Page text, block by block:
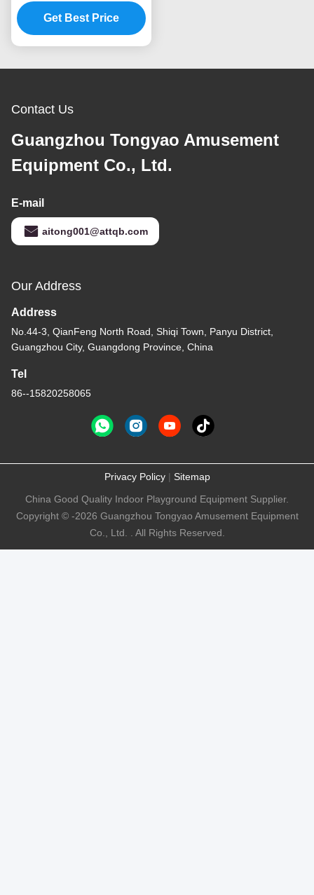
Playhouse Equipment
Baby King Theme
Get Best Price
Contact Us
Guangzhou Tongyao Amusement
Equipment Co., Ltd.
E-mail
aitong001@attqb.com
Our Address
Address
No.44-3, QianFeng North Road, Shiqi Town, Panyu District,
Guangzhou City, Guangdong Province, China
Tel
86--15820258065
Privacy Policy| Sitemap
China Good Quality Indoor Playground Equipment Supplier.
Copyright © -2026 Guangzhou Tongyao Amusement Equipment
Co., Ltd. . All Rights Reserved.